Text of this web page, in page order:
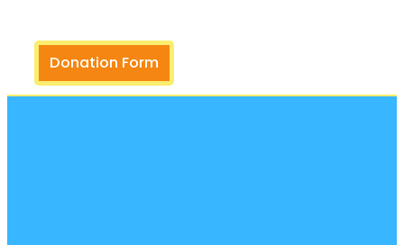
contentDonation Form